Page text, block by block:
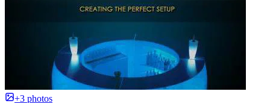
+3 photos